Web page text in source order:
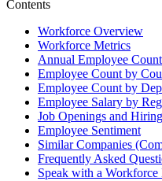
Contents
Workforce Overview
Workforce Metrics
Annual Employee Count
Employee Count by
Employee Count by
Employee Salary by
Job Openings and
Employee Sentiment
Similar Companies
Frequently Asked
Speak with a Workforce